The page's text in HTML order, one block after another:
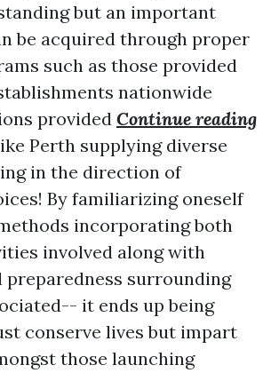
but an important
be acquired through proper
such as those provided
nationwide
providedContinue reading
Perth supplying diverse
in the direction of
By familiarizing oneself
incorporating both
involved along with
preparedness surrounding
it ends up being
conserve lives but impart
those launching